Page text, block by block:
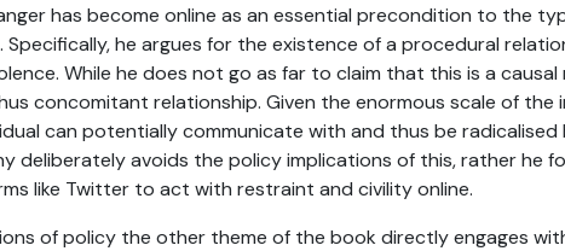
has become online as an essential precondition to the
he argues for the existence of a procedural
While he does not go as far to claim that this is a
concomitant relationship. Given the enormous scale of
can potentially communicate with and thus be radicalised
deliberately avoids the policy implications of this, rather he
like Twitter to act with restraint and civility online.
of policy the other theme of the book directly engages